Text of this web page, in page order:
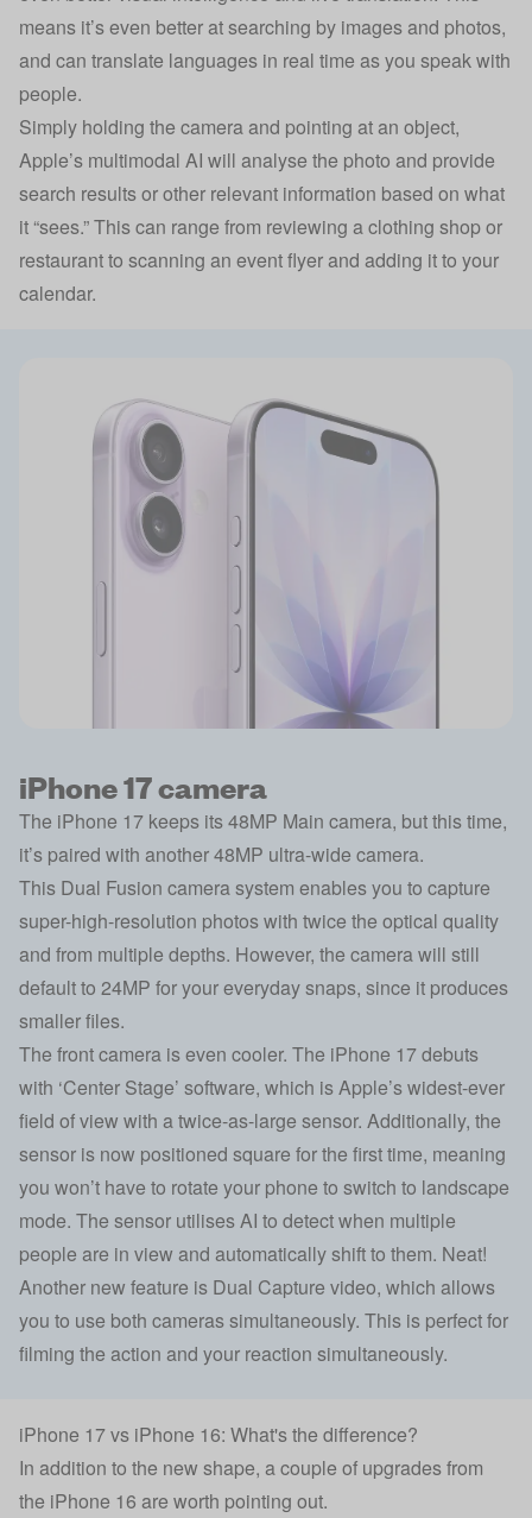
means it’s even better at searching by images and photos,
and can translate languages in real time as you speak with
people.
Simply holding the camera and pointing at an object,
Apple’s multimodal AI will analyse the photo and provide
search results or other relevant information based on what
it “sees.” This can range from reviewing a clothing shop or
restaurant to scanning an event flyer and adding it to your
calendar.
iPhone 17 camera
The iPhone 17 keeps its 48MP Main camera, but this time,
it’s paired with another 48MP ultra-wide camera.
This Dual Fusion camera system enables you to capture
super-high-resolution photos with twice the optical quality
and from multiple depths. However, the camera will still
default to 24MP for your everyday snaps, since it produces
smaller files.
The front camera is even cooler. The iPhone 17 debuts
with ‘Center Stage’ software, which is Apple’s widest-ever
field of view with a twice-as-large sensor. Additionally, the
sensor is now positioned square for the first time, meaning
you won’t have to rotate your phone to switch to landscape
mode. The sensor utilises AI to detect when multiple
people are in view and automatically shift to them. Neat!
Another new feature is Dual Capture video, which allows
you to use both cameras simultaneously. This is perfect for
filming the action and your reaction simultaneously.
iPhone 17 vs iPhone 16: What's the difference?
In addition to the new shape, a couple of upgrades from
the iPhone 16 are worth pointing out.